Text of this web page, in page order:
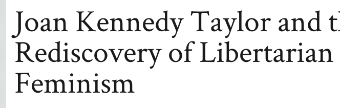
Joan Kennedy Taylor and
Rediscovery of Libertarian
Feminism